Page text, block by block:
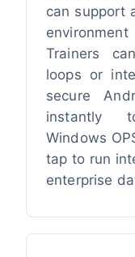
can support
Trainers
loops or
secure
instantly
Windows
tap to run
enterprise